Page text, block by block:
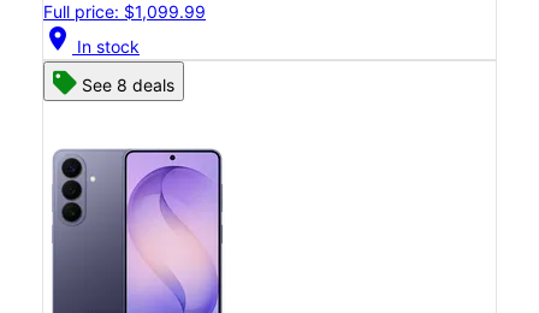
Full price: $1,099.99
location_on In stock
See 8 deals